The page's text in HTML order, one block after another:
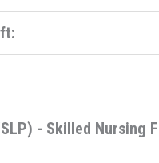
- Skilled Nursing